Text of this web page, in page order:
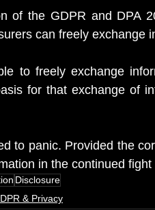
of the GDPR and DPA
can freely exchange
to freely exchange
for that exchange of
to panic. Provided the
in the continued
Disclosure
& Privacy